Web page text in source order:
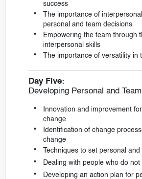
success
The importance of
personal and team decisions
Empowering the team through
interpersonal skills
The importance of versatility in
Day Five:
Developing Personal and
Innovation and improvement
change
Identification of change
change
Techniques to set personal
Dealing with people who do
Developing an action plan for